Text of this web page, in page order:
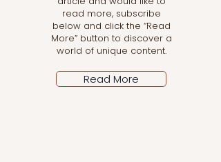
read more, subscribe
below and click the “Read
More” button to discover a
world of unique content.
Read More